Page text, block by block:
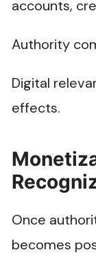
accounts,
Authority
Digital
effects.
Once
becomes